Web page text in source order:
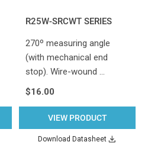
R25W-SRCWT SERIES
270º measuring angle
(with mechanical end
stop). Wire-wound …
$16.00
VIEW PRODUCT
Download Datasheet